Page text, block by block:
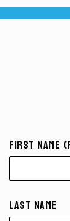
First Name
Last Name